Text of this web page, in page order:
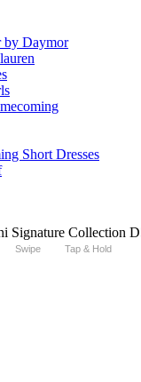
by Daymor
Short Dresses
Swipe Tap & Hold